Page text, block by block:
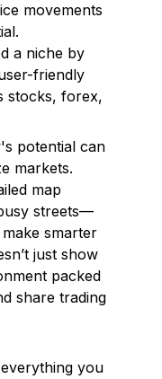
movements
a niche by
friendly
stocks, forex,
potential can
markets.
map
streets—
smarter
just show
packed
share trading
you